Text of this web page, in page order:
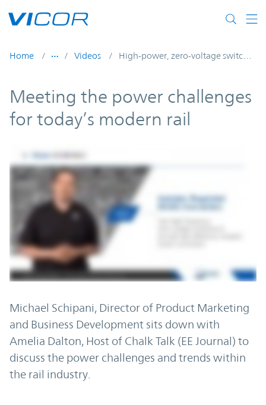
Home Videos High-power, zero-voltage switching DC-DC converters consistently deliver high efficiency
Meeting the power challenges
for today’s modern rail
Michael Schipani, Director of Product Marketing
and Business Development sits down with
Amelia Dalton, Host of Chalk Talk (EE Journal) to
discuss the power challenges and trends within
the rail industry.